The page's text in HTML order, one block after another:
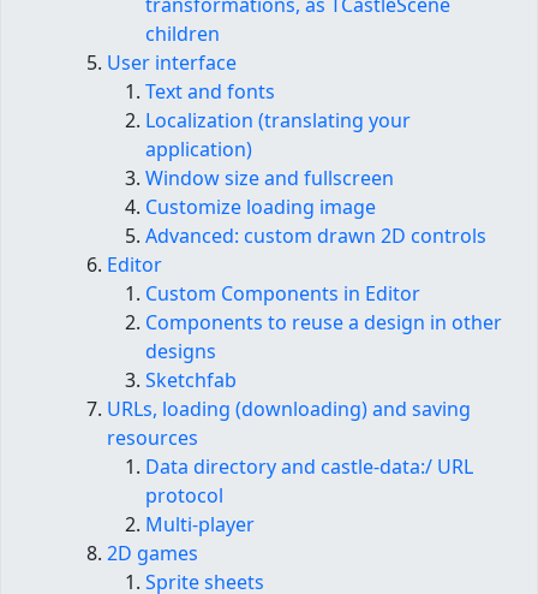
children
User interface
Text and fonts
Localization (translating your
application)
Window size and fullscreen
Customize loading image
Advanced: custom drawn 2D controls
Editor
Custom Components in Editor
Components to reuse a design in other
designs
Sketchfab
URLs, loading (downloading) and saving
resources
Data directory and castle-data:/ URL
protocol
Multi-player
2D games
Sprite sheets